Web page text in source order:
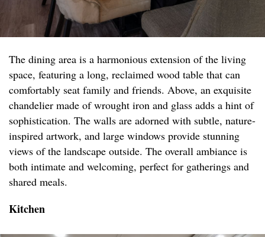
The dining area is a harmonious extension of the living
space, featuring a long, reclaimed wood table that can
comfortably seat family and friends. Above, an exquisite
chandelier made of wrought iron and glass adds a hint of
sophistication. The walls are adorned with subtle, nature-
inspired artwork, and large windows provide stunning
views of the landscape outside. The overall ambiance is
both intimate and welcoming, perfect for gatherings and
shared meals.
Kitchen